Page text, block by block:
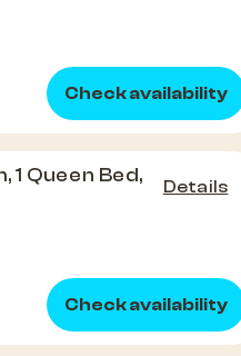
Check availability
1 Queen Bed,
Details
Check availability